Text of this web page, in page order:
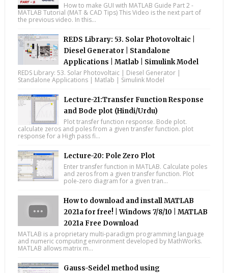
How to make GUI with MATLAB Guide Part 2 -
MATLAB Tutorial (MAT & CAD Tips) This Video is the next part of
the previous video. In this...
REDS Library: 53. Solar Photovoltaic |
Diesel Generator | Standalone
Applications | Matlab | Simulink Model
REDS Library: 53. Solar Photovoltaic | Diesel Generator |
Standalone Applications | Matlab | Simulink Model
Lecture-21:Transfer Function Response
and Bode plot (Hindi/Urdu)
Plot transfer function response. Bode plot.
calculate zeros and poles from a given transfer function. plot
response for a High pass fi...
Lecture-20: Pole Zero Plot
Enter transfer function in MATLAB. Calculate poles
and zeros from a given transfer function. Plot
pole-zero diagram for a given tran...
How to download and install MATLAB
2021a for free! | Windows 7/8/10 | MATLAB
2021a Free Download
MATLAB is a proprietary multi-paradigm programming language
and numeric computing environment developed by MathWorks.
MATLAB allows matrix m...
Gauss-Seidel method using